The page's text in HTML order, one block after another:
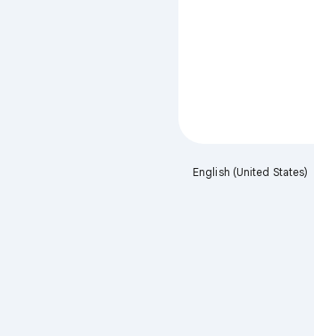
English (United States)